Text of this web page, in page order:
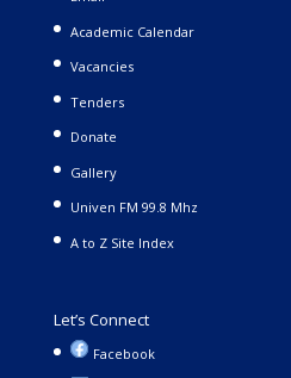
Academic Calendar
Vacancies
Tenders
Donate
Gallery
Univen FM 99.8 Mhz
A to Z Site Index
Let’s Connect
Facebook